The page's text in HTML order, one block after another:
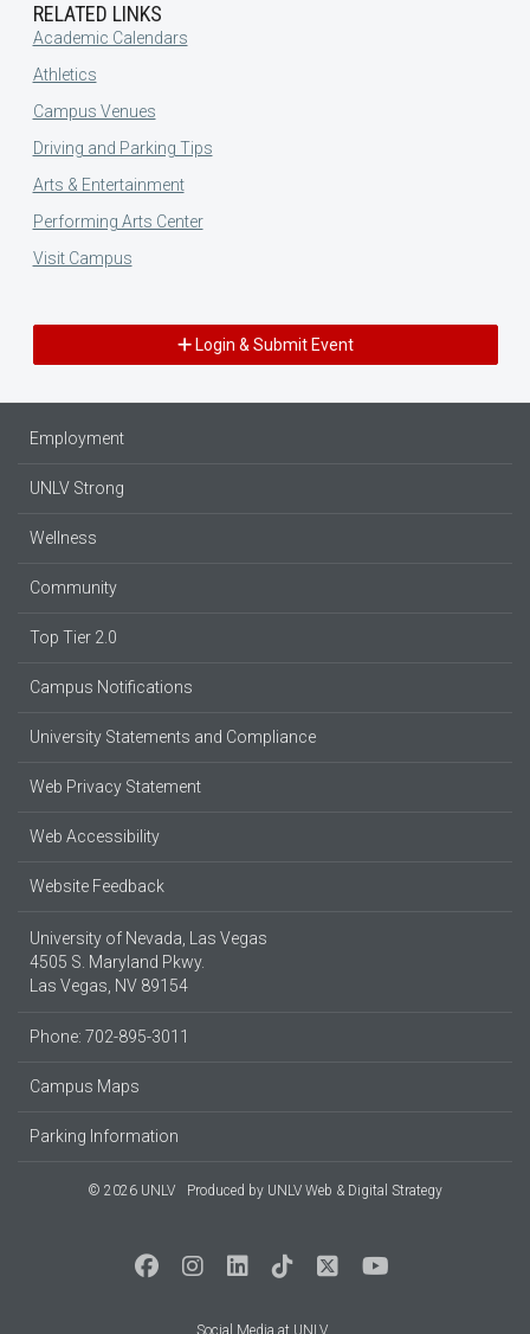
RELATED LINKS
Academic Calendars
Athletics
Campus Venues
Driving and Parking Tips
Arts & Entertainment
Performing Arts Center
Visit Campus
Login & Submit Event
Employment
UNLV Strong
Wellness
Community
Top Tier 2.0
Campus Notifications
University Statements and Compliance
Web Privacy Statement
Web Accessibility
Website Feedback
University of Nevada, Las Vegas
4505 S. Maryland Pkwy.
Las Vegas, NV 89154
Phone: 702-895-3011
Campus Maps
Parking Information
© 2026 UNLV Produced by UNLV Web & Digital Strategy